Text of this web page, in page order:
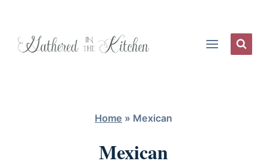
Home » Mexican
Mexican